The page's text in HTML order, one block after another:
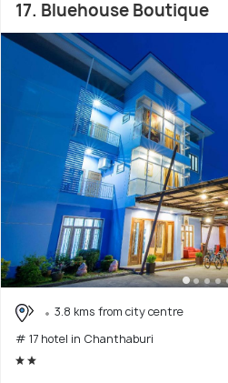
17. Bluehouse Boutique
3.8 kms from city centre
# 17 hotel in Chanthaburi